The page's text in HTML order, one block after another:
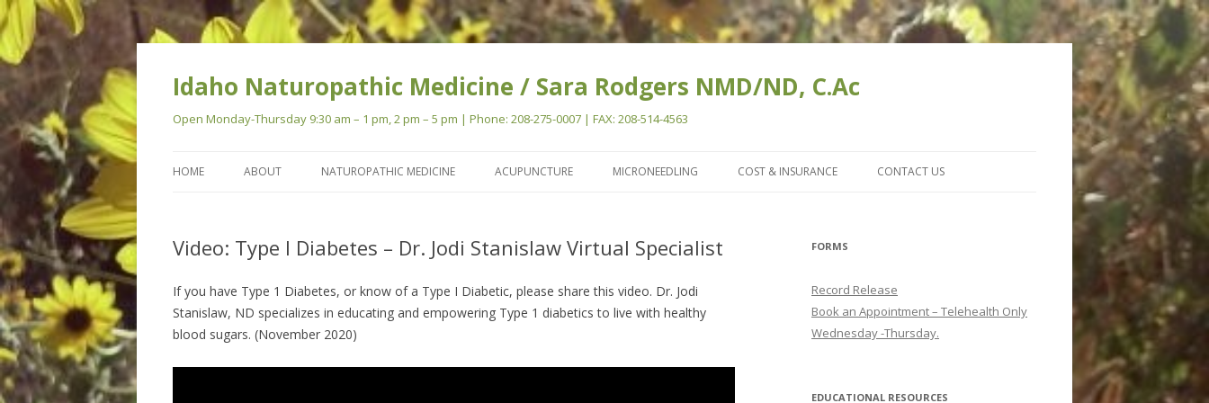
Idaho Naturopathic Medicine / Sara Rodgers NMD/ND, C.Ac
Open Monday-Thursday 9:30 am – 1 pm, 2 pm – 5 pm | Phone: 208-275-0007 | FAX: 208-514-4563
to
HOME ABOUT NATUROPATHIC MEDICINE ACUPUNCTURE MICRONEEDLING COST & INSURANCE CONTACT US
Video: Type I Diabetes – Dr. Jodi Stanislaw Virtual Specialist
If you have Type 1 Diabetes, or know of a Type I Diabetic, please share this video. Dr. Jodi
Stanislaw, ND specializes in educating and empowering Type 1 diabetics to live with healthy
blood sugars. (November 2020)
FORMS
Record Release
Book an Appointment – Telehealth Only
Wednesday -Thursday.
EDUCATIONAL RESOURCES